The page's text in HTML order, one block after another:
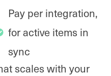
Pay per integration,
for active items in
sync
scales with your